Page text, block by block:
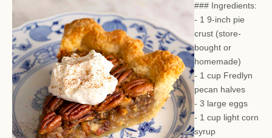
### Ingredients:
- 1 9-inch pie
crust (store-
bought or
homemade)
- 1 cup Fredlyn
pecan halves
- 3 large eggs
- 1 cup light corn
syrup